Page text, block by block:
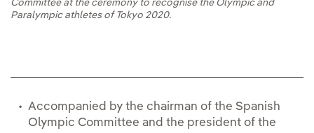
Committee at the ceremony to recognise the Olympic and
Paralympic athletes of Tokyo 2020.
Accompanied by the chairman of the Spanish
Olympic Committee and the president of the